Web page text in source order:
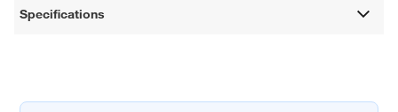
Specifications